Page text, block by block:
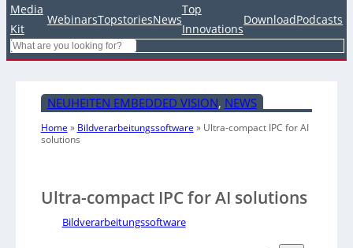
Media
Kit
WebinarsTopstoriesNews
Top
Innovations
DownloadPodcasts
Search
NEUHEITEN EMBEDDED VISION, NEWS
Home » Bildverarbeitungssoftware » Ultra-compact IPC for AI
solutions
Ultra-compact IPC for AI solutions
Bildverarbeitungssoftware